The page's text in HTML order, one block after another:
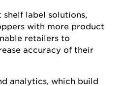
label solutions,
with more product
retailers to
accuracy of their
analytics, which build